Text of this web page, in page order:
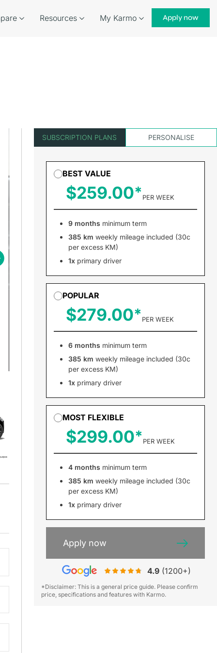
Resources My Karmo Apply now
SUBSCRIPTION PLANS PERSONALISE
BEST VALUE
$259.00 PER WEEK
9 months minimum term
385 km weekly mileage included (30c
per excess KM)
1xprimary driver
POPULAR
$279.00 PER WEEK
6 months minimum term
385 km weekly mileage included (30c
per excess KM)
1xprimary driver
MOST FLEXIBLE
$299.00 PER WEEK
4 months minimum term
385 km weekly mileage included (30c
per excess KM)
1xprimary driver
Apply now
4.9(1200+)
*Disclaimer: This is a general price guide. Please confirm
price, specifications and features with Karmo.